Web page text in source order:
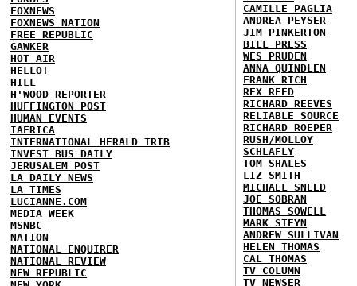
FOXNEWS
FOXNEWS NATION
FREE REPUBLIC
GAWKER
HOT AIR
HELLO!
HILL
H'WOOD REPORTER
HUFFINGTON POST
HUMAN EVENTS
IAFRICA
INTERNATIONAL HERALD TRIB
INVEST BUS DAILY
JERUSALEM POST
LA DAILY NEWS
LA TIMES
LUCIANNE.COM
MEDIA WEEK
MSNBC
NATION
NATIONAL ENQUIRER
NATIONAL REVIEW
NEW REPUBLIC
CAMILLE PAGLIA
ANDREA PEYSER
JIM PINKERTON
BILL PRESS
WES PRUDEN
ANNA QUINDLEN
FRANK RICH
REX REED
RICHARD REEVES
RELIABLE SOURCE
RICHARD ROEPER
RUSH/MOLLOY
SCHLAFLY
TOM SHALES
LIZ SMITH
MICHAEL SNEED
JOE SOBRAN
THOMAS SOWELL
MARK STEYN
ANDREW SULLIVAN
HELEN THOMAS
CAL THOMAS
TV COLUMN
TV NEWSER